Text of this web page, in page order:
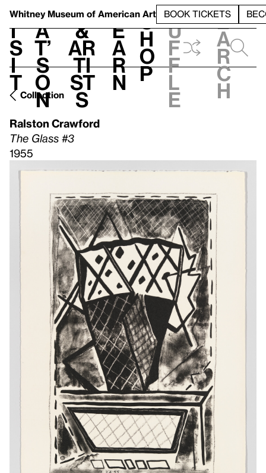
Whitney Museum of American Art BOOK TICKETS
V
i
s
i
t
h
a
t’
s
o
n
t
&
Ar
ti
st
s
L
e
a
r
n
S
h
o
p
h
u
f
f
l
e
e
a
r
c
h
Collection
Ralston Crawford
The Glass #3
1955